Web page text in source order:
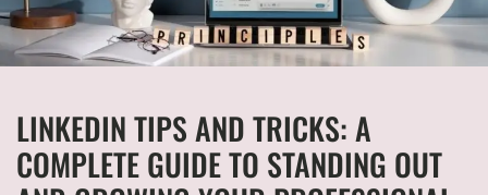
LINKEDIN TIPS AND TRICKS: A
COMPLETE GUIDE TO STANDING OUT